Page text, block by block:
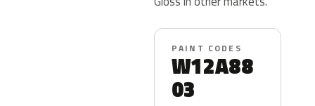
PAINT CODES
W12A88
03